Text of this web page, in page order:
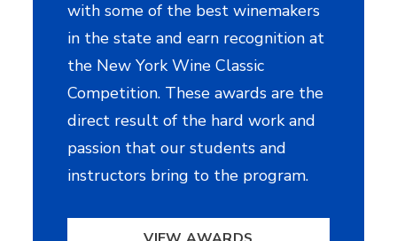
with some of the best winemakers
in the state and earn recognition at
the New York Wine Classic
Competition. These awards are the
direct result of the hard work and
passion that our students and
instructors bring to the program.